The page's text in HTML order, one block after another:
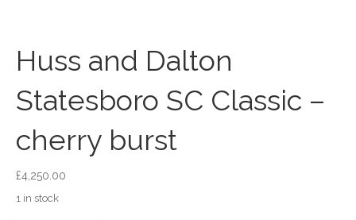
Huss and Dalton
Statesboro SC Classic –
cherry burst
£4,250.00
1 in stock